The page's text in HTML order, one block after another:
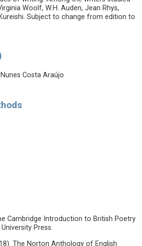
Woolf, W.H. Auden, Jean Rhys,
Subject to change from edition to
Costa Araújo
Cambridge Introduction to British Poetry
Press.
The Norton Anthology of English